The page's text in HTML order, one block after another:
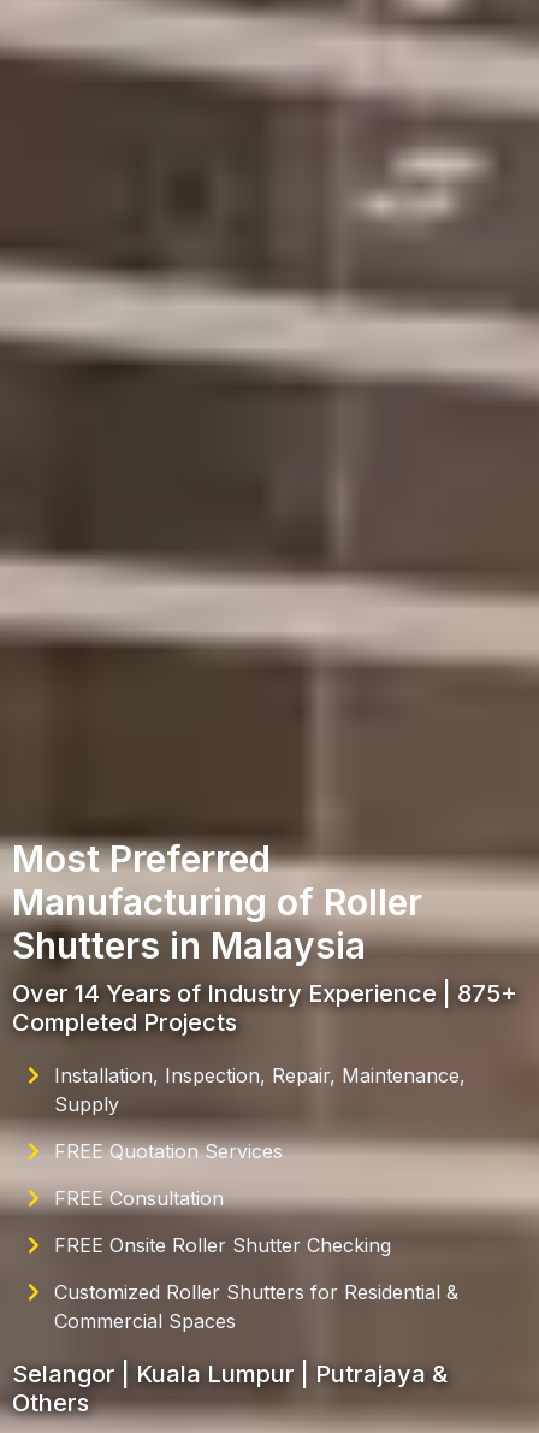
Most Preferred
Manufacturing of Roller
Shutters in Malaysia
Over 14 Years of Industry Experience | 875+
Completed Projects
Installation, Inspection, Repair, Maintenance,
Supply
FREE Quotation Services
FREE Consultation
FREE Onsite Roller Shutter Checking
Customized Roller Shutters for Residential &
Commercial Spaces
Selangor | Kuala Lumpur | Putrajaya &
Others